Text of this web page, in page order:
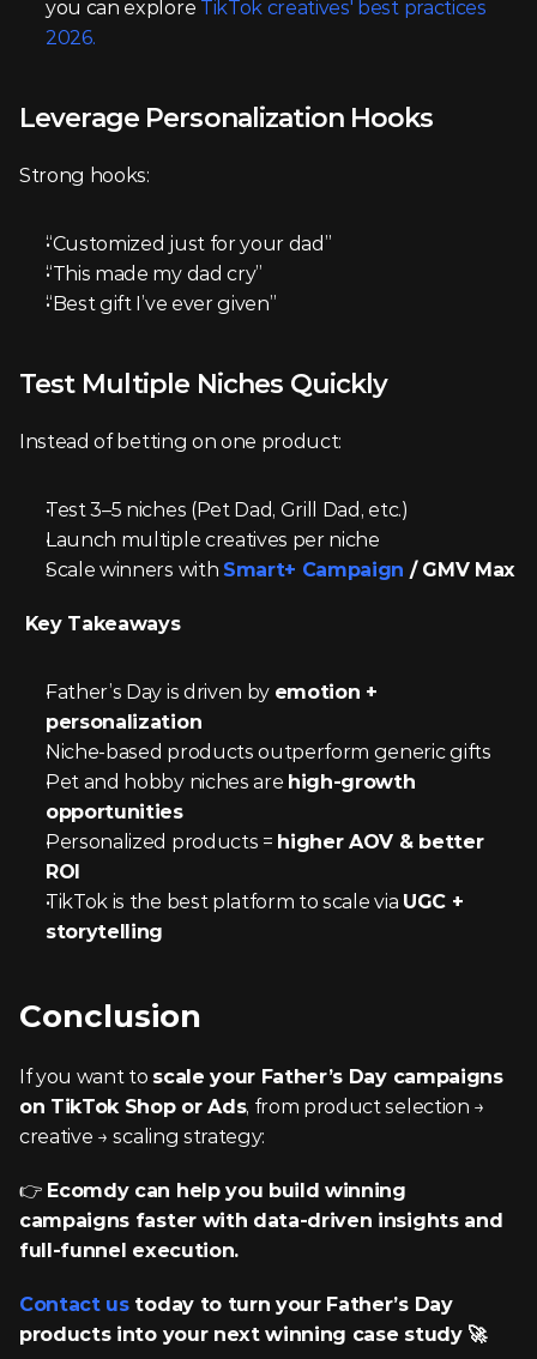
you can explore TikTok creatives' best practices
2026.
Leverage Personalization Hooks
Strong hooks:
“Customized just for your dad”
“This made my dad cry”
“Best gift I’ve ever given”
Test Multiple Niches Quickly
Instead of betting on one product:
Test 3–5 niches (Pet Dad, Grill Dad, etc.)
Launch multiple creatives per niche
Scale winners with Smart+ Campaign / GMV Max
Key Takeaways
Father’s Day is driven by emotion +
personalization
Niche-based products outperform generic gifts
Pet and hobby niches are high-growth
opportunities
Personalized products = higher AOV & better
ROI
TikTok is the best platform to scale via UGC +
storytelling
Conclusion
If you want to scale your Father’s Day campaigns
on TikTok Shop or Ads, from product selection →
creative → scaling strategy:
👉 Ecomdy can help you build winning
campaigns faster with data-driven insights and
full-funnel execution.
Contact us today to turn your Father’s Day
products into your next winning case study 🚀